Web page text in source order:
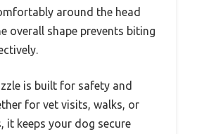
around the head
overall shape prevents biting
is built for safety and
for vet visits, walks, or
it keeps your dog secure